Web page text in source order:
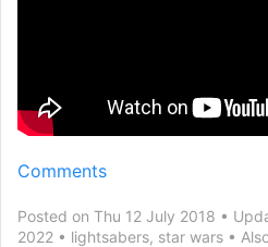
Comments
Posted on Thu 12 July 2018
2022
lightsabers, star wars